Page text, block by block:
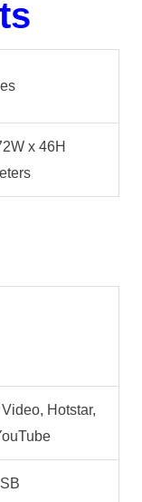
x 46H
Hotstar,